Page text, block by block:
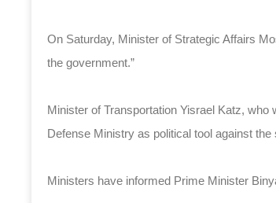
On Saturday, Minister of Strategic Affairs
the government.”
Minister of Transportation Yisrael Katz, who
Defense Ministry as political tool against the
Ministers have informed Prime Minister